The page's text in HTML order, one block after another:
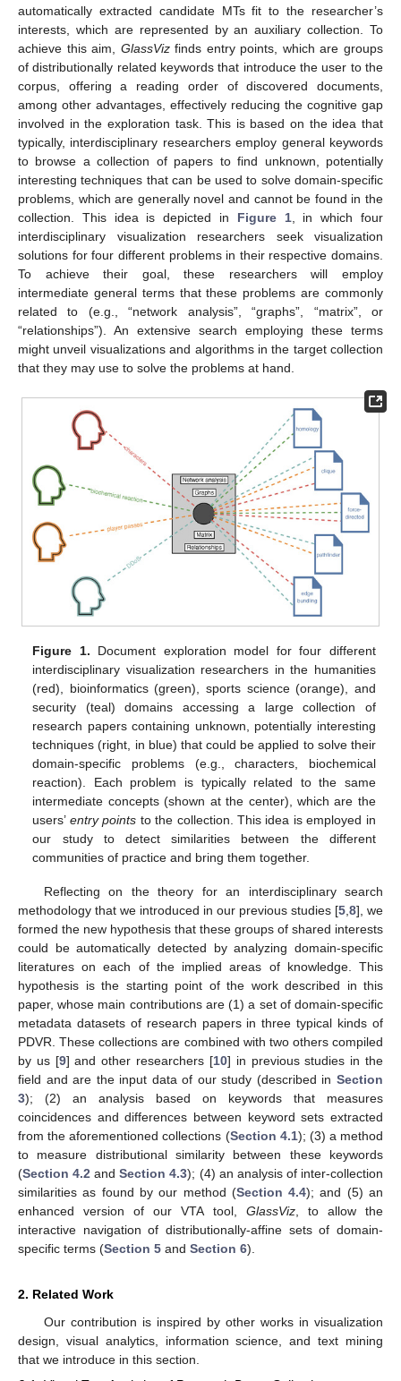
automatically extracted candidate MTs fit to the researcher’s
interests, which are represented by an auxiliary collection. To
achieve this aim, GlassVizfinds entry points, which are groups
of distributionally related keywords that introduce the user to the
corpus, offering a reading order of discovered documents,
among other advantages, effectively reducing the cognitive gap
involved in the exploration task. This is based on the idea that
typically, interdisciplinary researchers employ general keywords
to browse a collection of papers to find unknown, potentially
interesting techniques that can be used to solve domain-specific
problems, which are generally novel and cannot be found in the
collection. This idea is depicted in Figure 1, in which four
interdisciplinary visualization researchers seek visualization
solutions for four different problems in their respective domains.
To achieve their goal, these researchers will employ
intermediate general terms that these problems are commonly
related to (e.g., “network analysis”, “graphs”, “matrix”, or
“relationships”). An extensive search employing these terms
might unveil visualizations and algorithms in the target collection
that they may use to solve the problems at hand.
Figure 1. Document exploration model for four different
interdisciplinary visualization researchers in the humanities
(red), bioinformatics (green), sports science (orange), and
security (teal) domains accessing a large collection of
research papers containing unknown, potentially interesting
techniques (right, in blue) that could be applied to solve their
domain-specific problems (e.g., characters, biochemical
reaction). Each problem is typically related to the same
intermediate concepts (shown at the center), which are the
users’ entry points to the collection. This idea is employed in
our study to detect similarities between the different
communities of practice and bring them together.
Reflecting on the theory for an interdisciplinary search
methodology that we introduced in our previous studies [5 8], we
formed the new hypothesis that these groups of shared interests
could be automatically detected by analyzing domain-specific
literatures on each of the implied areas of knowledge. This
hypothesis is the starting point of the work described in this
paper, whose main contributions are (1) a set of domain-specific
metadata datasets of research papers in three typical kinds of
PDVR. These collections are combined with two others compiled
by us [9] and other researchers [10] in previous studies in the
field and are the input data of our study (described in Section
3); (2) an analysis based on keywords that measures
coincidences and differences between keyword sets extracted
from the aforementioned collections (Section 4.1); (3) a method
to measure distributional similarity between these keywords
(Section 4.2 andSection 4.3); (4) an analysis of inter-collection
similarities as found by our method (Section 4.4); and (5) an
enhanced version of our VTA tool, GlassViz, to allow the
interactive navigation of distributionally-affine sets of domain-
specific terms (Section 5 and Section 6).
2. Related Work
Our contribution is inspired by other works in visualization
design, visual analytics, information science, and text mining
that we introduce in this section.